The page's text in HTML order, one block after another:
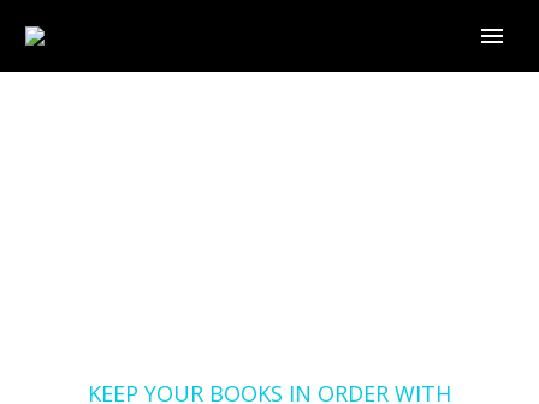
KEEP YOUR BOOKS IN ORDER WITH